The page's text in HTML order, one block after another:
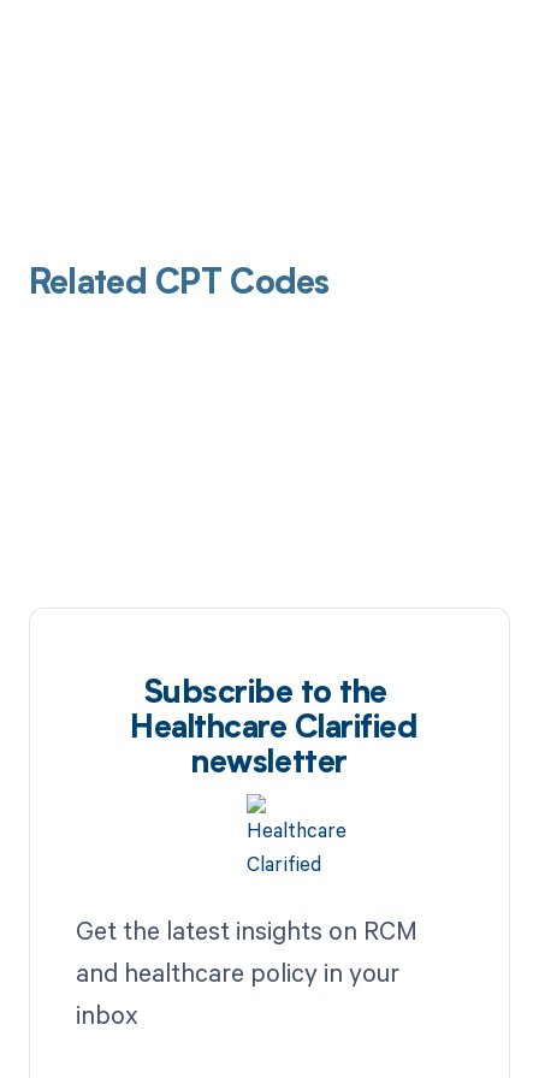
Related CPT Codes
Subscribe to the
Healthcare Clarified
newsletter
Get the latest insights on RCM
and healthcare policy in your
inbox